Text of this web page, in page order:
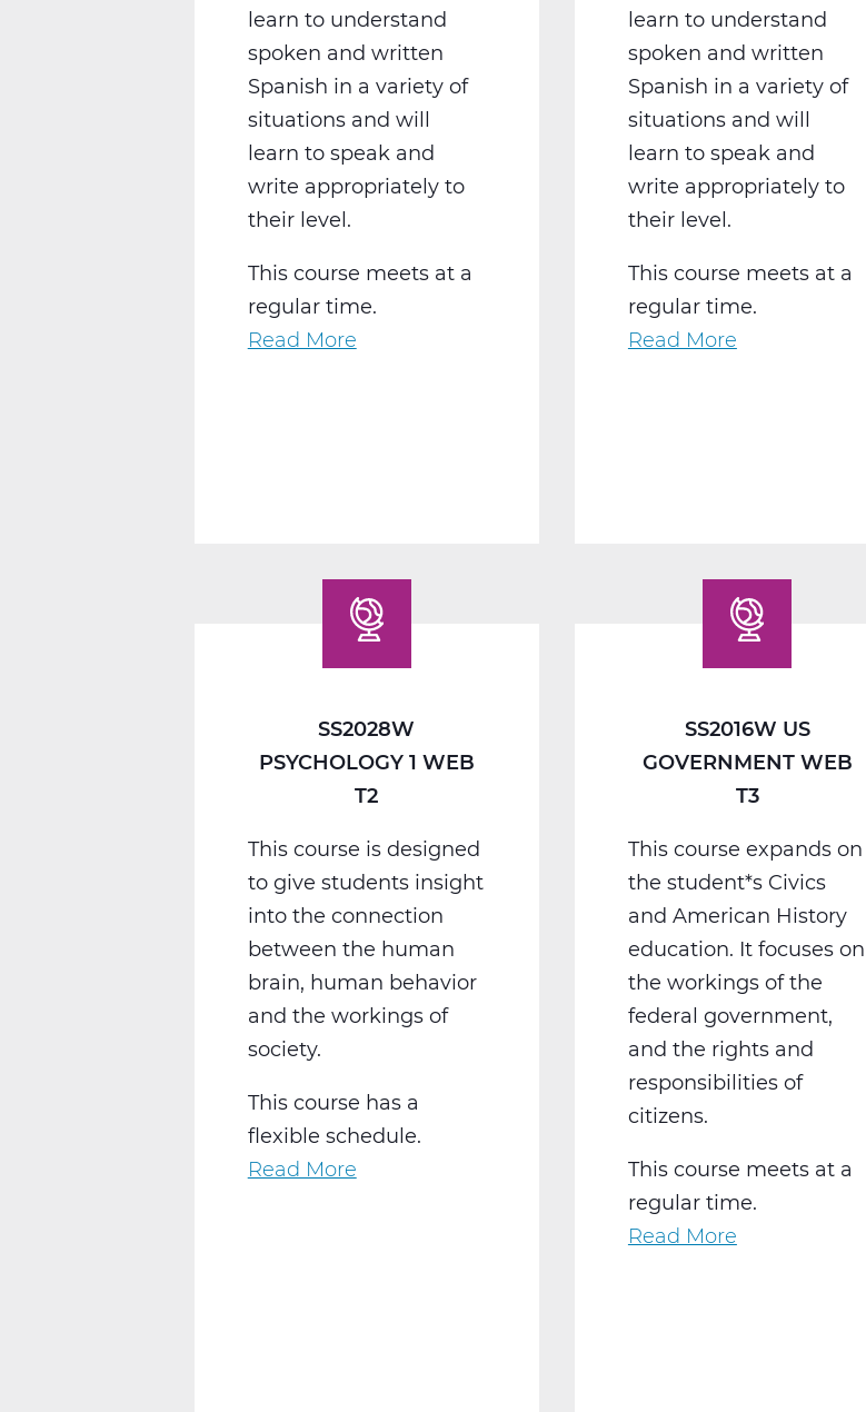
learn to understand
spoken and written
Spanish in a variety of
situations and will
learn to speak and
write appropriately to
their level.
This course meets at a
regular time.
Read More
learn to understand
spoken and written
Spanish in a variety of
situations and will
learn to speak and
write appropriately to
their level.
This course meets at a
regular time.
Read More
SS2028W
PSYCHOLOGY 1 WEB
T2
This course is designed
to give students insight
into the connection
between the human
brain, human behavior
and the workings of
society.
This course has a
flexible schedule.
Read More
SS2016W US
GOVERNMENT WEB
T3
This course expands on
the student*s Civics
and American History
education. It focuses on
the workings of the
federal government,
and the rights and
responsibilities of
citizens.
This course meets at a
regular time.
Read More